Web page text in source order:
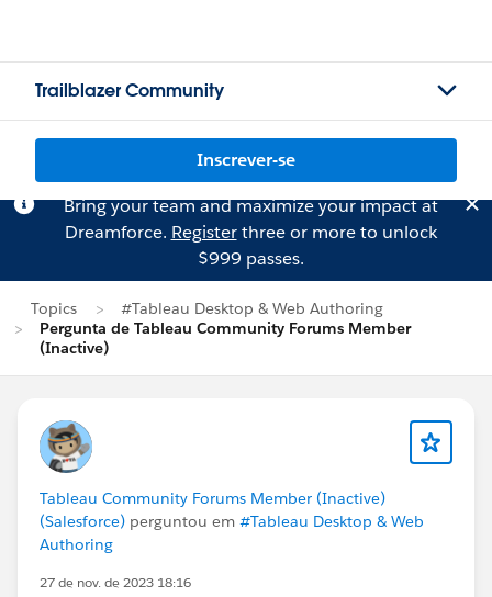
Trailblazer Community
Inscrever-se
Bring your team and maximize your impact at
Dreamforce. Registerthree or more to unlock
$999 passes.
Topics
#Tableau Desktop & Web Authoring
Pergunta de Tableau Community Forums Member
(Inactive)
Tableau Community Forums Member (Inactive)
(Salesforce) perguntou em #Tableau Desktop & Web
Authoring
27 de nov. de 2023 18:16